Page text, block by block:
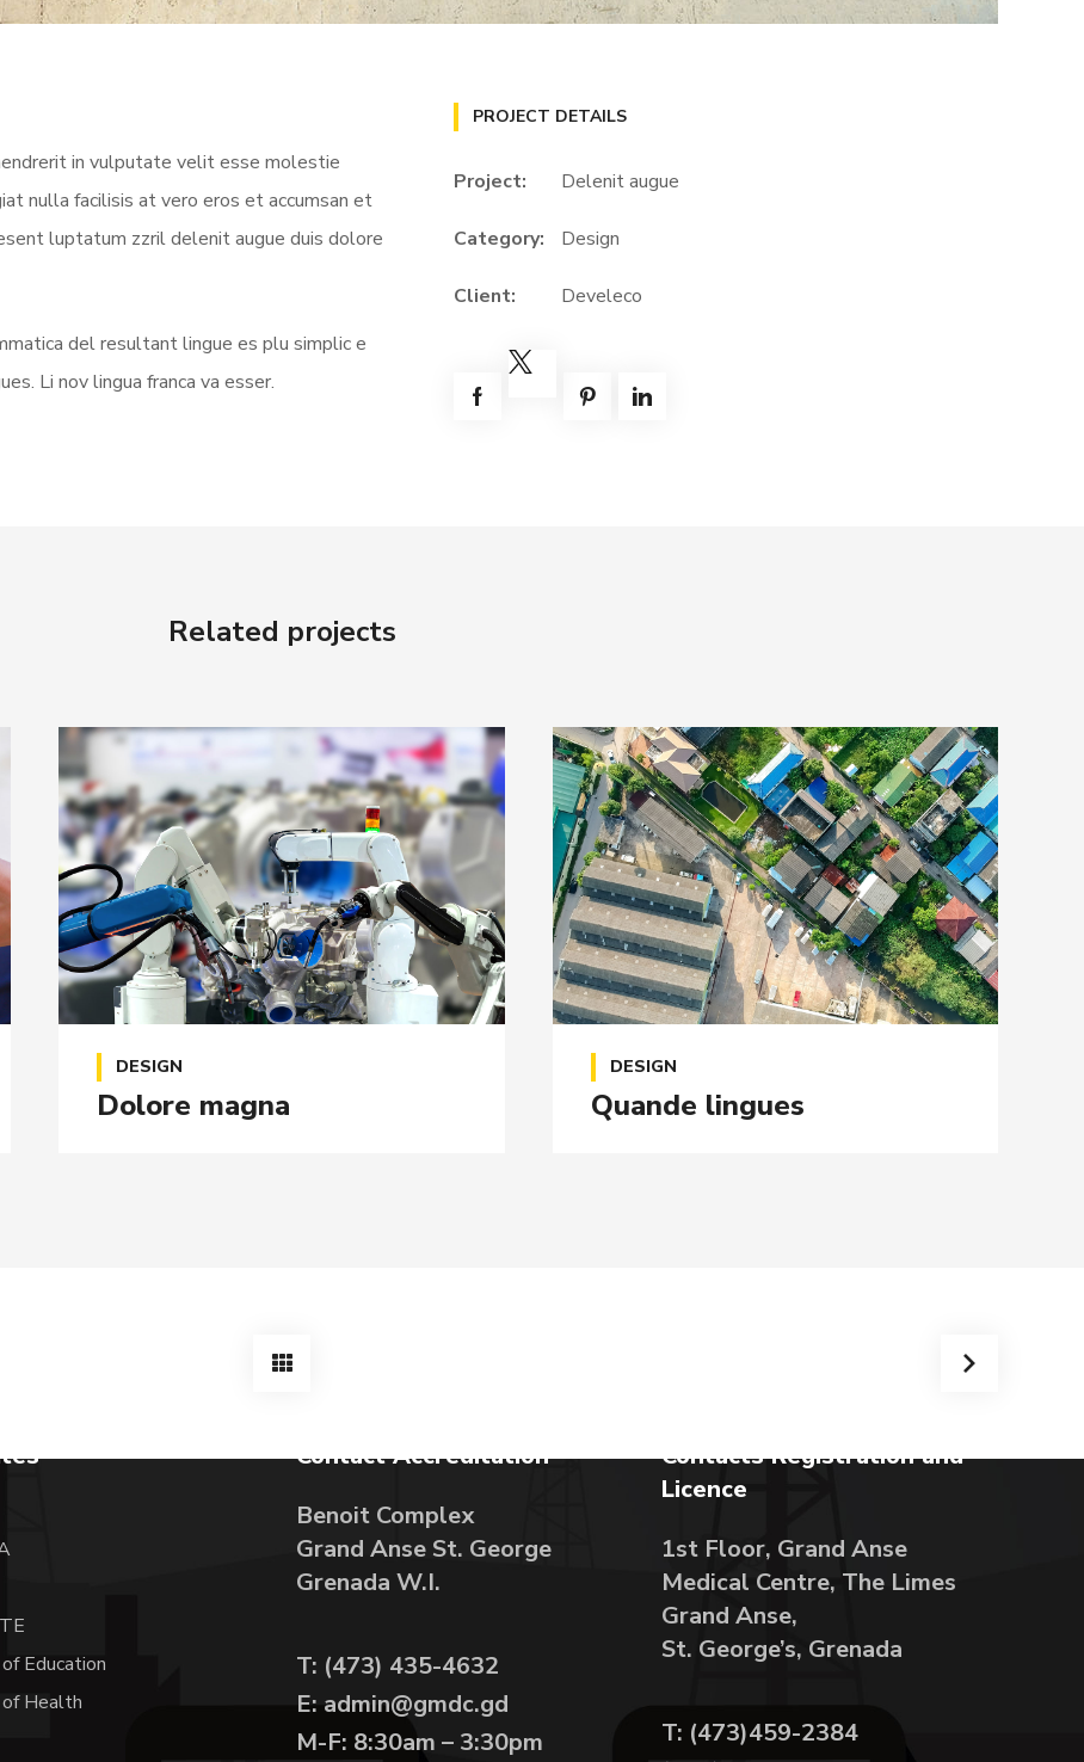
in vulputate velit esse molestie
nulla facilisis at vero eros et accumsan et
luptatum zzril delenit augue duis dolore
del resultant lingue es plu simplic e
Li nov lingua franca va esser.
PROJECT DETAILS
Project: Delenit augue
Category: Design
Client: Develeco
Related projects
DESIGN
Dolore magna
DESIGN
Quande lingues
Education
Health
Contact Accreditation
Benoit Complex
Grand Anse St. George
Grenada W.I.
T: (473) 435-4632
E: admin@gmdc.gd
M-F: 8:30am – 3:30pm
Contacts Registration and
Licence
1st Floor, Grand Anse
Medical Centre, The Limes
Grand Anse,
St. George’s, Grenada
T: (473)459-2384